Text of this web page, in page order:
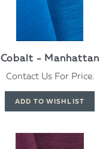
Cobalt - Manhattan
Contact Us For Price.